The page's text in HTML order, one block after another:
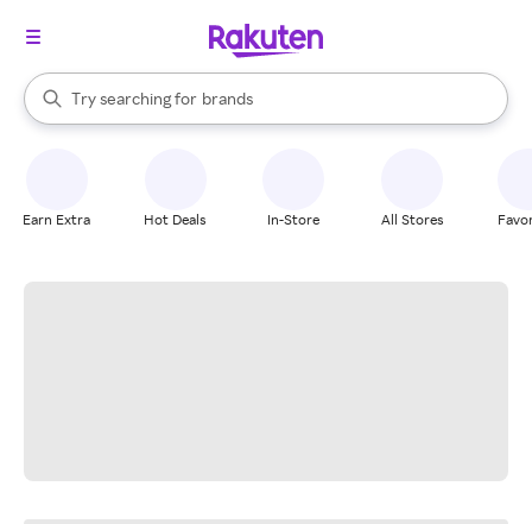
Search Rakuten
Try searching for
stores
brands
groceries
When autocomplete results are available, use the up and down
Earn Extra Hot Deals In-Store All Stores